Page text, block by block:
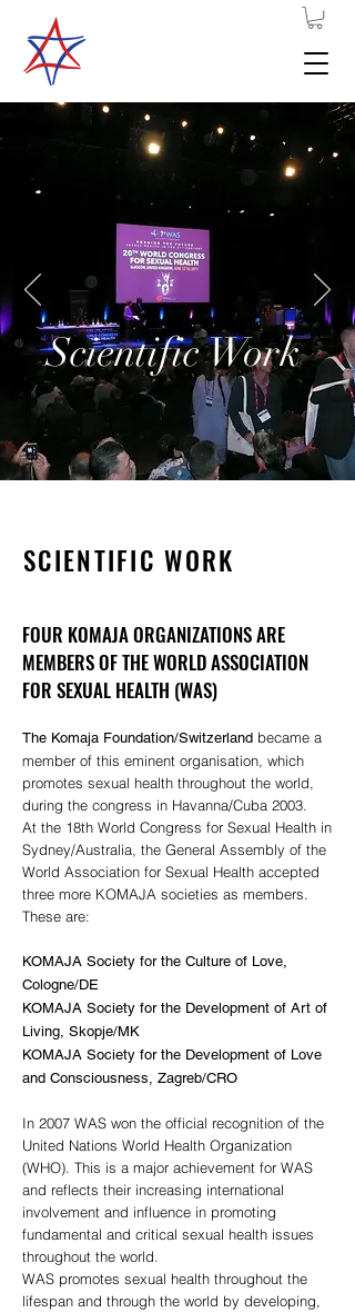
Scientific Work
SCIENTIFIC WORK
FOUR KOMAJA ORGANIZATIONS ARE
MEMBERS OF THE WORLD ASSOCIATION
FOR SEXUAL HEALTH (WAS)
The Komaja Foundation/Switzerland became a
member of this eminent organisation, which
promotes sexual health throughout the world,
during the congress in Havanna/Cuba 2003.
At the 18th World Congress for Sexual Health in
Sydney/Australia, the General Assembly of the
World Association for Sexual Health accepted
three more KOMAJA societies as members.
These are:
KOMAJA Society for the Culture of Love,
Cologne/DE
KOMAJA Society for the Development of Art of
Living, Skopje/MK
KOMAJA Society for the Development of Love
and Consciousness, Zagreb/CRO
In 2007 WAS won the official recognition of the
United Nations World Health Organization
(WHO). This is a major achievement for WAS
and reflects their increasing international
involvement and influence in promoting
fundamental and critical sexual health issues
throughout the world.
WAS promotes sexual health throughout the
lifespan and through the world by developing,